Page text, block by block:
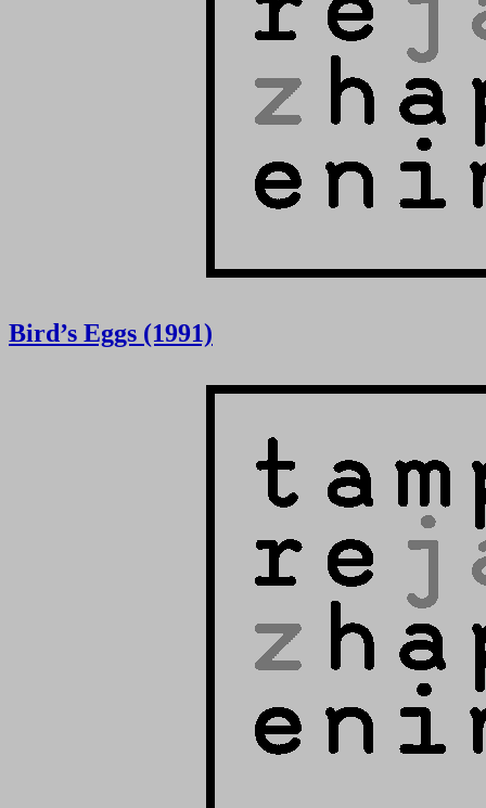
Bird’s Eggs (1991)